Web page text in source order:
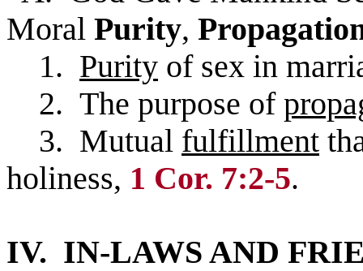
Moral Purity,
1. Purity of sex in
2. The purpose of
3. Mutual fulfillment
holiness, 1 Cor. 7:2-5.
IV. IN-LAWS AND